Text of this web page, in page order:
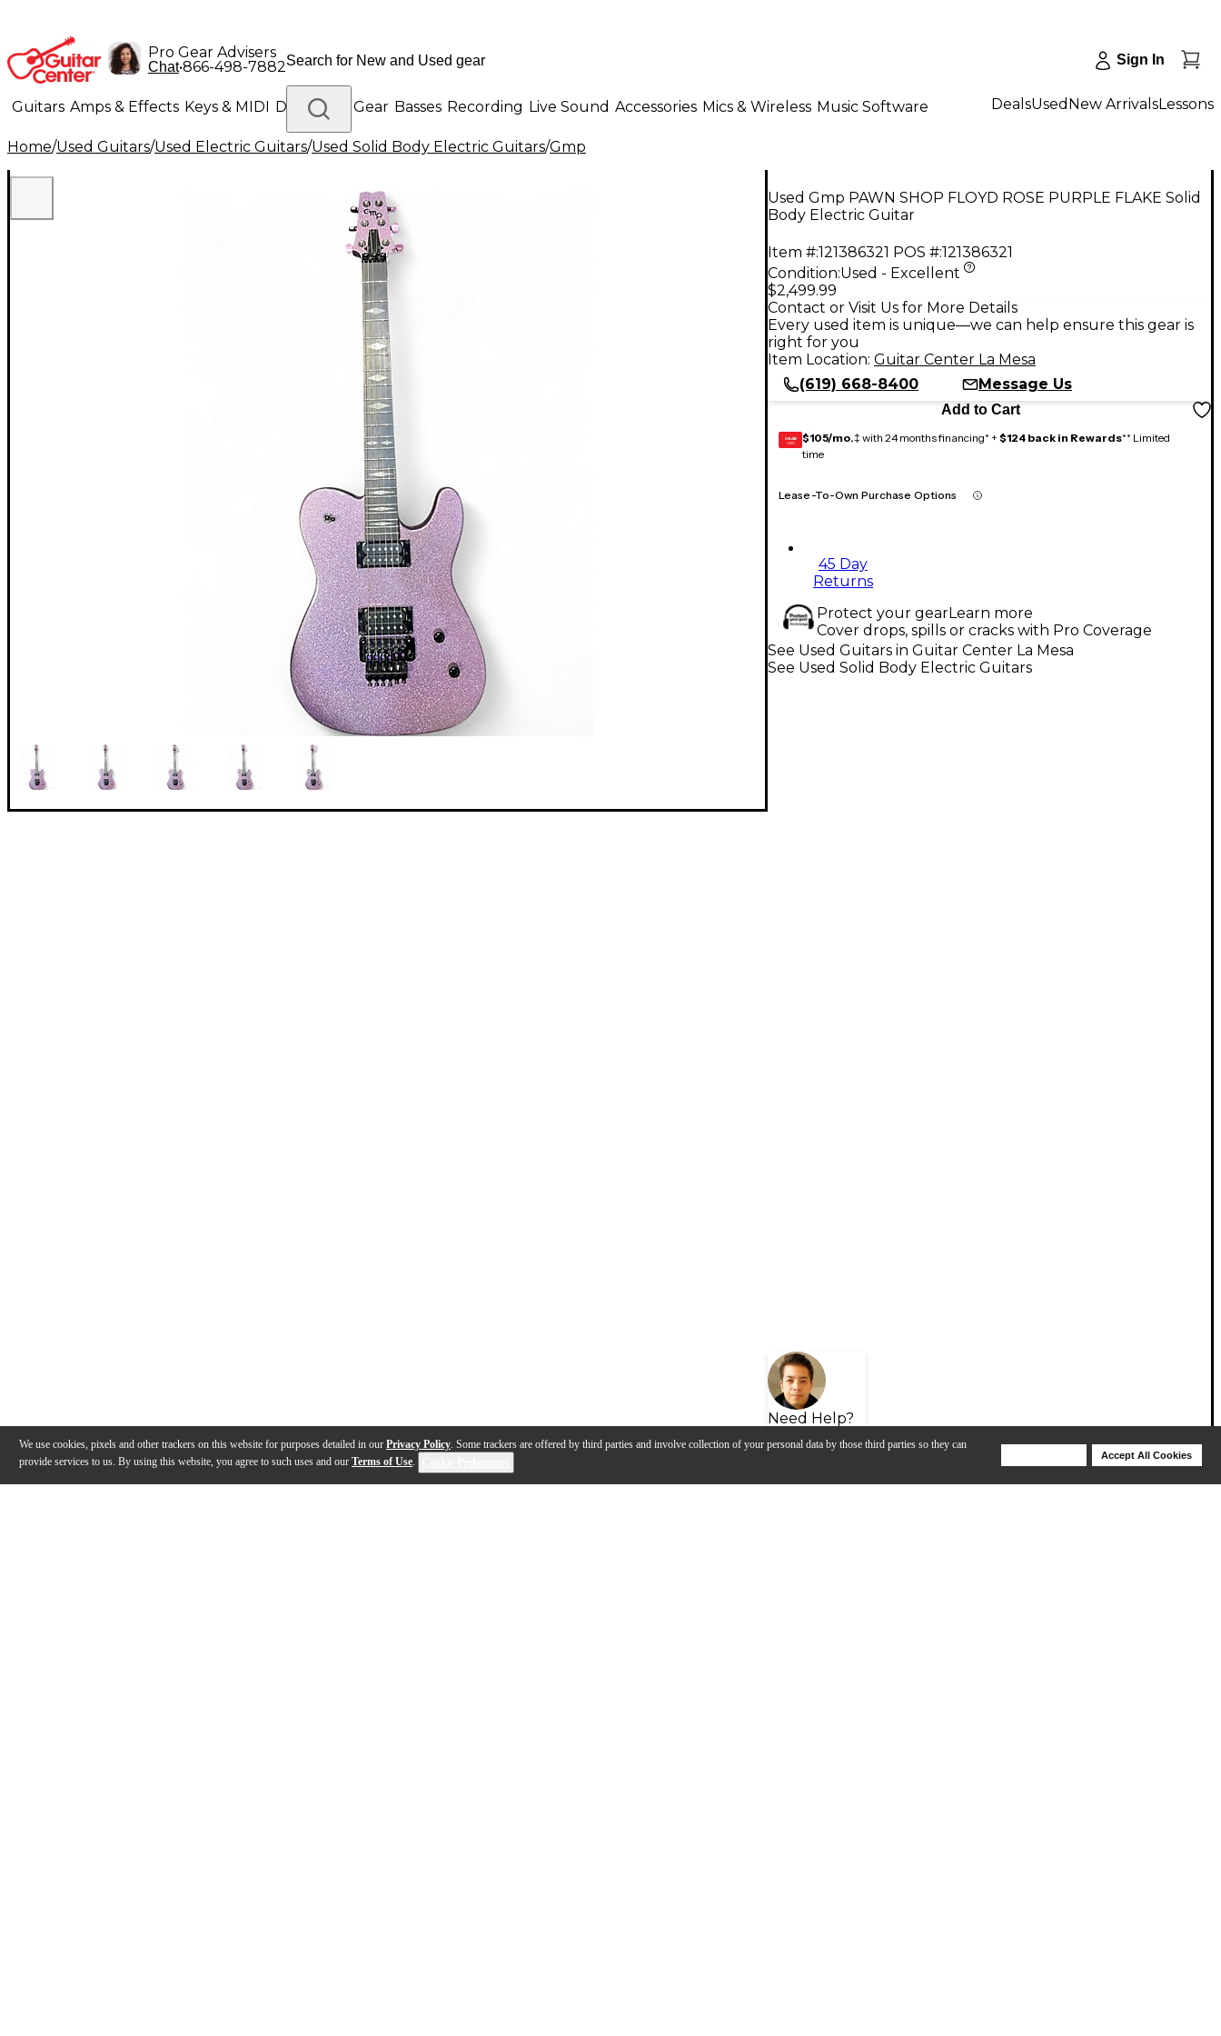
We use cookies, pixels and other trackers on this website for purposes detailed in our Privacy Policy. Some trackers are offered by third parties and involve collection of your personal data by those third parties so they can
provide services to us. By using this website, you agree to such uses and our Terms of Use.
Accept All Cookies
Pro Gear Advisers
Chat•866-498-7882 Sign In
Guitars Amps & Effects Keys & MIDI Drums DJ Gear Basses Recording Live Sound Accessories Mics & Wireless Music Software
Lighting Band & Orchestra Platinum Gear
DealsUsed New ArrivalsLessons
Home/Used Guitars/Used Electric Guitars/Used Solid Body Electric Guitars/Gmp
Used Gmp PAWN SHOP FLOYD ROSE PURPLE FLAKE Solid
Body Electric Guitar
Item #:121386321 POS #:121386321
Condition:Used - Excellent
$2,499.99
Contact or Visit Us for More Details
Every used item is unique—we can help ensure this gear is
right for you
Item Location: Guitar Center La Mesa
(619) 668-8400
Message Us
Add to Cart
GEAR
CARD $105/mo.‡ with 24 months financing* + $124 back in Rewards** Limited
time
Lease-To-Own Purchase Options
45 Day
Returns
Protect your gearLearn more
Cover drops, spills or cracks with Pro Coverage
Need Help?
See Used Guitars in Guitar Center La Mesa
See Used Solid Body Electric Guitars